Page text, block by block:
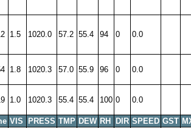
1.5 1020.0 57.2 55.4 94 0 0.0
1.8 1020.3 57.0 55.9 96 0 0.0
1.0 1020.3 55.4 55.4 100 0 0.0
VIS PRESS TMP DEW RH DIR SPEED GST